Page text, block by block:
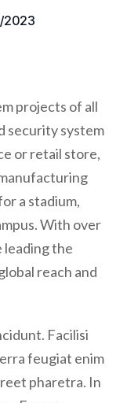
2023
projects of all
security system
or retail store,
a stadium,
With over
leading the
reach and
Facilisi
feugiat enim
pharetra. In